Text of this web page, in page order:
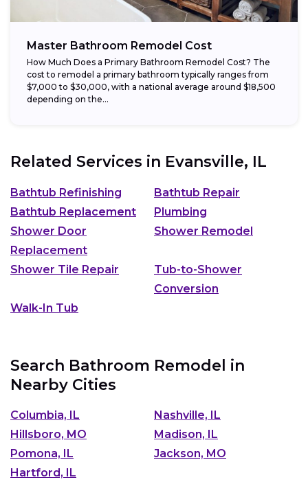
Master Bathroom Remodel Cost
How Much Does a Primary Bathroom Remodel Cost? The
cost to remodel a primary bathroom typically ranges from
$7,000 to $30,000, with a national average around $18,500
depending on the...
Related Services in Evansville, IL
Bathtub Refinishing
Bathtub Repair
Bathtub Replacement
Plumbing
Shower Door
Replacement
Shower Remodel
Shower Tile Repair
Tub-to-Shower
Conversion
Walk-In Tub
Search Bathroom Remodel in
Nearby Cities
Columbia, IL
Nashville, IL
Hillsboro, MO
Madison, IL
Pomona, IL
Jackson, MO
Hartford, IL